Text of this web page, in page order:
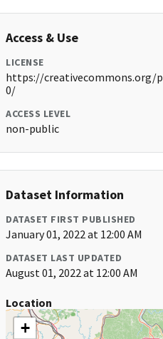
Access & Use
LICENSE
https://creativecommons.org/
0/
ACCESS LEVEL
non-public
Dataset Information
DATASET FIRST PUBLISHED
January 01, 2022 at 12:00 AM
DATASET LAST UPDATED
August 01, 2022 at 12:00 AM
Location
+